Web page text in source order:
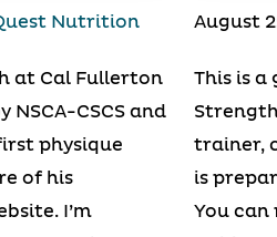
Nutrition
at Cal Fullerton
CSCS and
physique
of his
I’m
August
This is a
trainer,
is
You can